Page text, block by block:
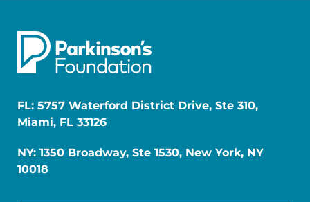
FL: 5757 Waterford District Drive, Ste 310,
Miami, FL 33126
NY: 1350 Broadway, Ste 1530, New York, NY
10018